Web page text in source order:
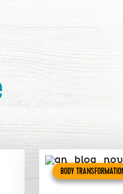
BODY